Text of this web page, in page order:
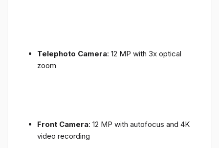
Telephoto Camera: 12 MP with 3x optical
zoom
Front Camera: 12 MP with autofocus and 4K
video recording